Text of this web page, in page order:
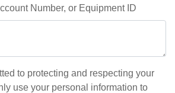
Number, or Equipment ID
to protecting and respecting your
use your personal information to